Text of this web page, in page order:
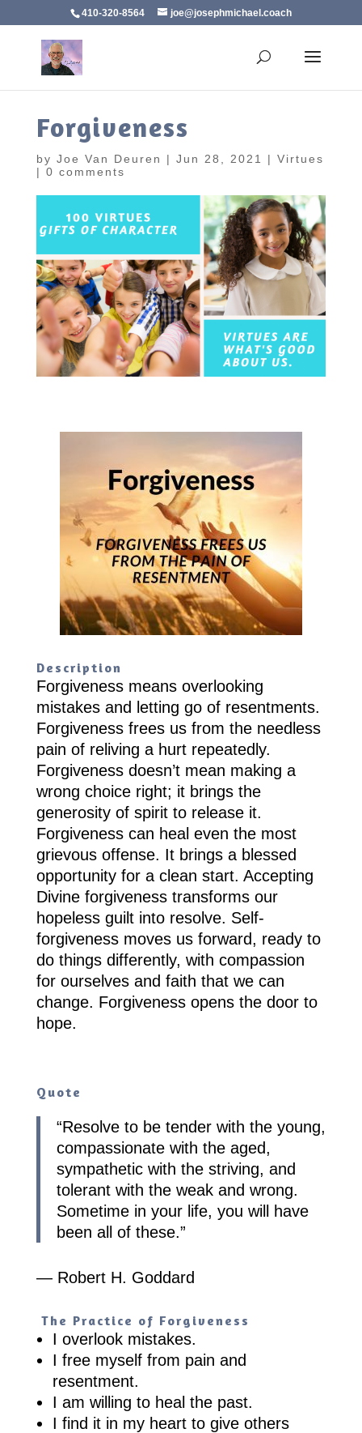
410-320-8564 joe@josephmichael.coach
Forgiveness
by Joe Van Deuren | Jun 28, 2021 | Virtues
| 0 comments
Description
Forgiveness means overlooking
mistakes and letting go of resentments.
Forgiveness frees us from the needless
pain of reliving a hurt repeatedly.
Forgiveness doesn’t mean making a
wrong choice right; it brings the
generosity of spirit to release it.
Forgiveness can heal even the most
grievous offense. It brings a blessed
opportunity for a clean start. Accepting
Divine forgiveness transforms our
hopeless guilt into resolve. Self-
forgiveness moves us forward, ready to
do things differently, with compassion
for ourselves and faith that we can
change. Forgiveness opens the door to
hope.
Quote
“Resolve to be tender with the young,
compassionate with the aged,
sympathetic with the striving, and
tolerant with the weak and wrong.
Sometime in your life, you will have
been all of these.”
— Robert H. Goddard
The Practice of Forgiveness
I overlook mistakes.
I free myself from pain and
resentment.
I am willing to heal the past.
I find it in my heart to give others